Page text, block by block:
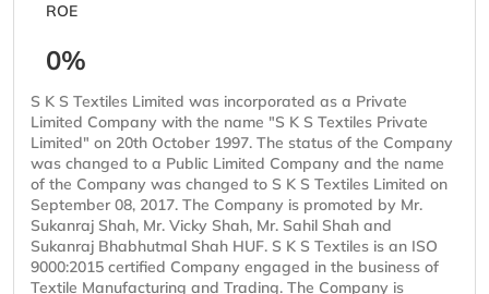
ROE
0%
S K S Textiles Limited was incorporated as a Private
Limited Company with the name "S K S Textiles Private
Limited" on 20th October 1997. The status of the Company
was changed to a Public Limited Company and the name
of the Company was changed to S K S Textiles Limited on
September 08, 2017. The Company is promoted by Mr.
Sukanraj Shah, Mr. Vicky Shah, Mr. Sahil Shah and
Sukanraj Bhabhutmal Shah HUF. S K S Textiles is an ISO
9000:2015 certified Company engaged in the business of
Textile Manufacturing and Trading. The Company is